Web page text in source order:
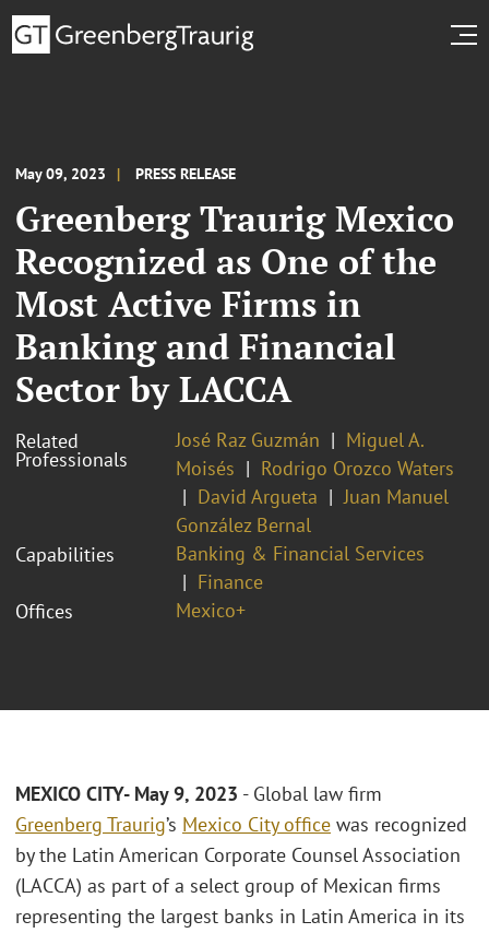
May 09, 2023 PRESS RELEASE
Greenberg Traurig Mexico
Recognized as One of the
Most Active Firms in
Banking and Financial
Sector by LACCA
Related
Professionals
José Raz Guzmán
Miguel A.
Moisés
Rodrigo Orozco Waters
David Argueta
Juan Manuel
González Bernal
Capabilities
Banking & Financial Services
Finance
Offices
Mexico+
MEXICO CITY- May 9, 2023 - Global law firm
Greenberg Traurig’s Mexico City office was recognized
by the Latin American Corporate Counsel Association
(LACCA) as part of a select group of Mexican firms
representing the largest banks in Latin America in its